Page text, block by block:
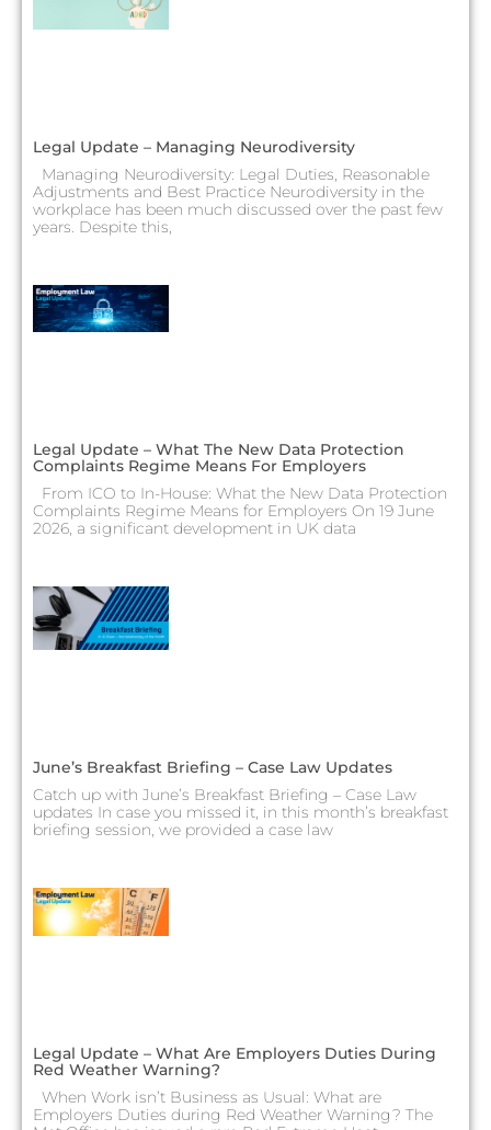
Legal Update – Managing Neurodiversity
Managing Neurodiversity: Legal Duties, Reasonable
Adjustments and Best Practice Neurodiversity in the
workplace has been much discussed over the past few
years. Despite this,
Legal Update – What The New Data Protection
Complaints Regime Means For Employers
From ICO to In-House: What the New Data Protection
Complaints Regime Means for Employers On 19 June
2026, a significant development in UK data
June’s Breakfast Briefing – Case Law Updates
Catch up with June’s Breakfast Briefing – Case Law
updates In case you missed it, in this month’s breakfast
briefing session, we provided a case law
Legal Update – What Are Employers Duties During
Red Weather Warning?
When Work isn’t Business as Usual: What are
Employers Duties during Red Weather Warning? The